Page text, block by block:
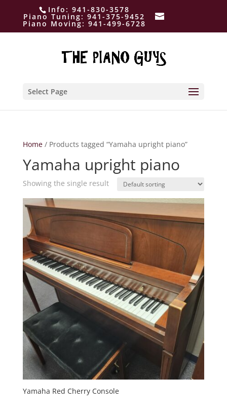
Info: 941-830-3578
Piano Tuning:941-375-9452
Piano Moving: 941-499-6728
Select Page
Home/ Products tagged “Yamaha upright piano”
Yamaha upright piano
Showing the single result
Yamaha Red Cherry Console